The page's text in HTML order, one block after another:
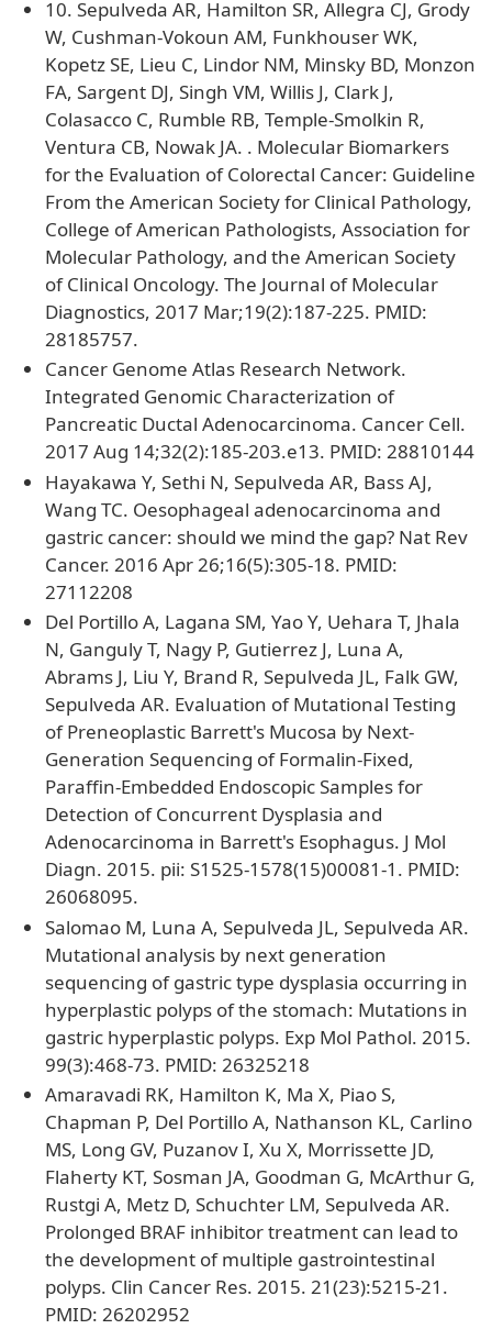
10. Sepulveda AR, Hamilton SR, Allegra CJ, Grody
W, Cushman-Vokoun AM, Funkhouser WK,
Kopetz SE, Lieu C, Lindor NM, Minsky BD, Monzon
FA, Sargent DJ, Singh VM, Willis J, Clark J,
Colasacco C, Rumble RB, Temple-Smolkin R,
Ventura CB, Nowak JA. . Molecular Biomarkers
for the Evaluation of Colorectal Cancer: Guideline
From the American Society for Clinical Pathology,
College of American Pathologists, Association for
Molecular Pathology, and the American Society
of Clinical Oncology. The Journal of Molecular
Diagnostics, 2017 Mar;19(2):187-225. PMID:
28185757.
Cancer Genome Atlas Research Network.
Integrated Genomic Characterization of
Pancreatic Ductal Adenocarcinoma. Cancer Cell.
2017 Aug 14;32(2):185-203.e13. PMID: 28810144
Hayakawa Y, Sethi N, Sepulveda AR, Bass AJ,
Wang TC. Oesophageal adenocarcinoma and
gastric cancer: should we mind the gap? Nat Rev
Cancer. 2016 Apr 26;16(5):305-18. PMID:
27112208
Del Portillo A, Lagana SM, Yao Y, Uehara T, Jhala
N, Ganguly T, Nagy P, Gutierrez J, Luna A,
Abrams J, Liu Y, Brand R, Sepulveda JL, Falk GW,
Sepulveda AR. Evaluation of Mutational Testing
of Preneoplastic Barrett's Mucosa by Next-
Generation Sequencing of Formalin-Fixed,
Paraffin-Embedded Endoscopic Samples for
Detection of Concurrent Dysplasia and
Adenocarcinoma in Barrett's Esophagus. J Mol
Diagn. 2015. pii: S1525-1578(15)00081-1. PMID:
26068095.
Salomao M, Luna A, Sepulveda JL, Sepulveda AR.
Mutational analysis by next generation
sequencing of gastric type dysplasia occurring in
hyperplastic polyps of the stomach: Mutations in
gastric hyperplastic polyps. Exp Mol Pathol. 2015.
99(3):468-73. PMID: 26325218
Amaravadi RK, Hamilton K, Ma X, Piao S,
Chapman P, Del Portillo A, Nathanson KL, Carlino
MS, Long GV, Puzanov I, Xu X, Morrissette JD,
Flaherty KT, Sosman JA, Goodman G, McArthur G,
Rustgi A, Metz D, Schuchter LM, Sepulveda AR.
Prolonged BRAF inhibitor treatment can lead to
the development of multiple gastrointestinal
polyps. Clin Cancer Res. 2015. 21(23):5215-21.
PMID: 26202952